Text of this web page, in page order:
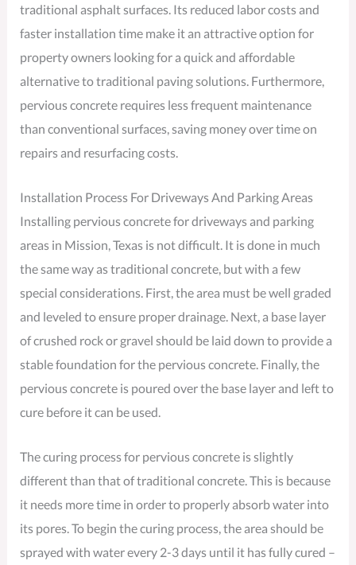
traditional asphalt surfaces. Its reduced labor costs and
faster installation time make it an attractive option for
property owners looking for a quick and affordable
alternative to traditional paving solutions. Furthermore,
pervious concrete requires less frequent maintenance
than conventional surfaces, saving money over time on
repairs and resurfacing costs.
Installation Process For Driveways And Parking Areas
Installing pervious concrete for driveways and parking
areas in Mission, Texas is not difficult. It is done in much
the same way as traditional concrete, but with a few
special considerations. First, the area must be well graded
and leveled to ensure proper drainage. Next, a base layer
of crushed rock or gravel should be laid down to provide a
stable foundation for the pervious concrete. Finally, the
pervious concrete is poured over the base layer and left to
cure before it can be used.
The curing process for pervious concrete is slightly
different than that of traditional concrete. This is because
it needs more time in order to properly absorb water into
its pores. To begin the curing process, the area should be
sprayed with water every 2-3 days until it has fully cured –